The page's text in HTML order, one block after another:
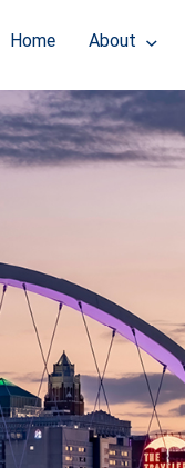
Home About